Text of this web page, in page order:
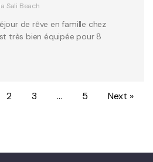
Sali Beach
de rêve en famille chez
très bien équipée pour 8
2 3 … 5 Next »